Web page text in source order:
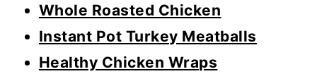
Whole Roasted Chicken
Instant Pot Turkey Meatballs
Healthy Chicken Wraps